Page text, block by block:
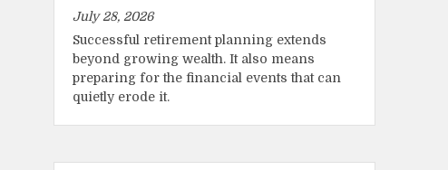
July 28, 2026
Successful retirement planning extends
beyond growing wealth. It also means
preparing for the financial events that can
quietly erode it.